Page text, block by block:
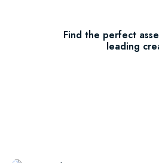
Find the perfect
leading